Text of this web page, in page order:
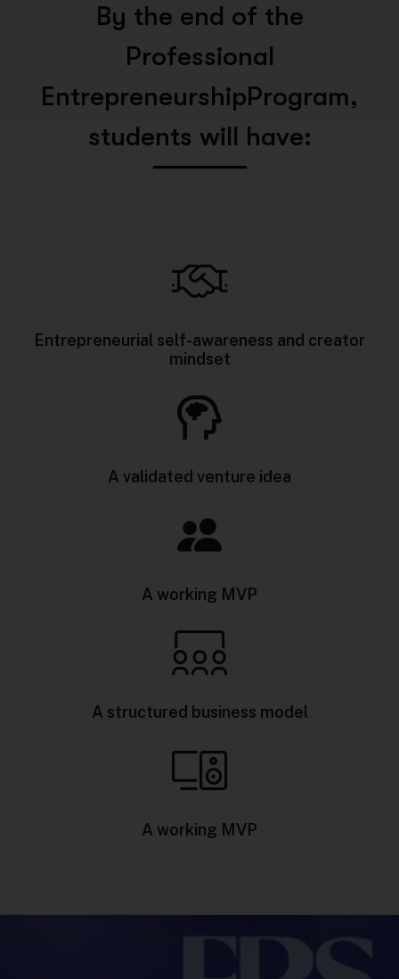
By the end of the
Professional
EntrepreneurshipProgram,
students will have:
Entrepreneurial self-awareness and creator
mindset
A validated venture idea
A working MVP
A structured business model
A working MVP